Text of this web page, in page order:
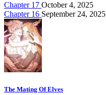
Chapter 17 October 4, 2025
Chapter 16 September 24, 2025
The Mating Of Elves